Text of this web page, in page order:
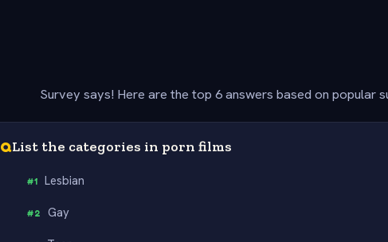
Survey says! Here are the top 6 answers based on popular
QList the categories in porn films
#1 Lesbian
#2 Gay